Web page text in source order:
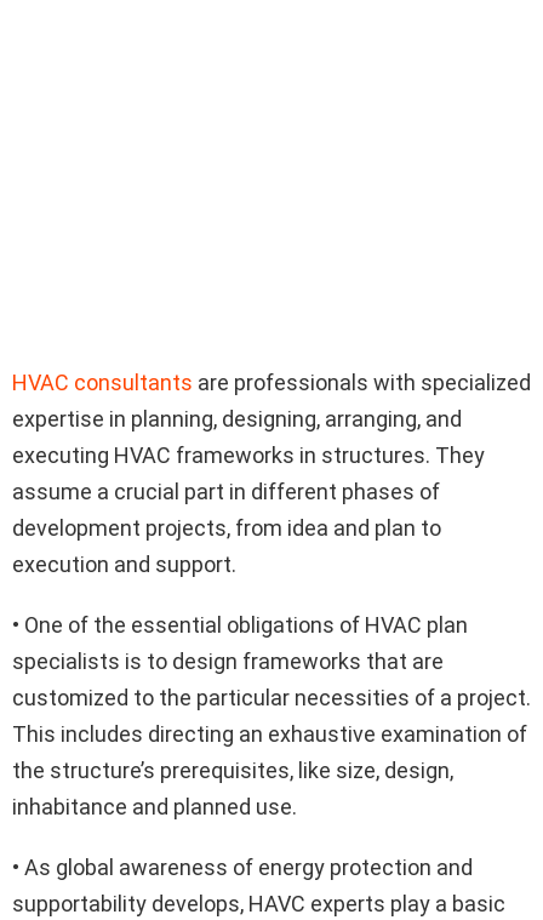
HVAC consultants are professionals with specialized
expertise in planning, designing, arranging, and
executing HVAC frameworks in structures. They
assume a crucial part in different phases of
development projects, from idea and plan to
execution and support.
• One of the essential obligations of HVAC plan
specialists is to design frameworks that are
customized to the particular necessities of a project.
This includes directing an exhaustive examination of
the structure’s prerequisites, like size, design,
inhabitance and planned use.
• As global awareness of energy protection and
supportability develops, HAVC experts play a basic